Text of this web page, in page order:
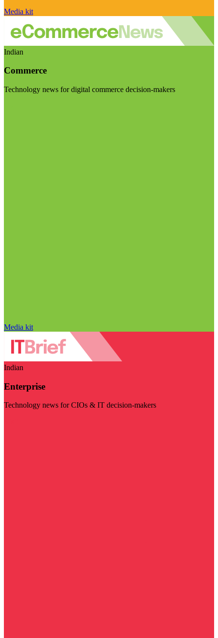
Media kit
Indian
Commerce
Technology news for digital commerce decision-makers
Media kit
Indian
Enterprise
Technology news for CIOs & IT decision-makers